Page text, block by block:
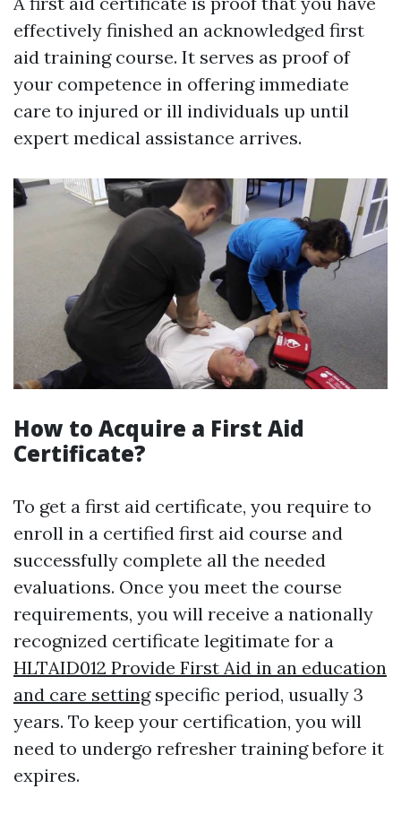
effectively finished an acknowledged first
aid training course. It serves as proof of
your competence in offering immediate
care to injured or ill individuals up until
expert medical assistance arrives.
How to Acquire a First Aid
Certificate?
To get a first aid certificate, you require to
enroll in a certified first aid course and
successfully complete all the needed
evaluations. Once you meet the course
requirements, you will receive a nationally
recognized certificate legitimate for a
HLTAID012 Provide First Aid in an education
and care settingspecific period, usually 3
years. To keep your certification, you will
need to undergo refresher training before it
expires.